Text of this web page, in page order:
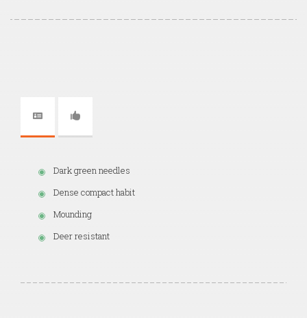
Dark green needles
Dense compact habit
Mounding
Deer resistant